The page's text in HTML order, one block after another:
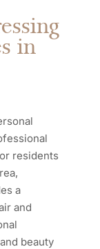
in
residents
a
and
beauty